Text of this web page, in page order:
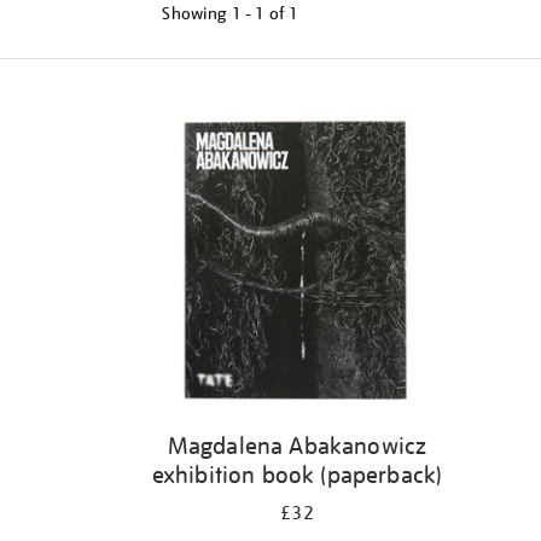
Showing 1 - 1 of 1
Magdalena Abakanowicz
exhibition book (paperback)
£32